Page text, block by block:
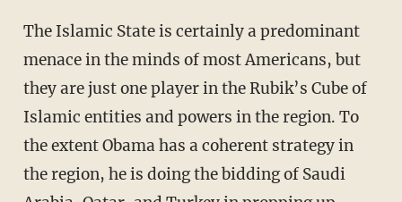
The Islamic State is certainly a predominant
menace in the minds of most Americans, but
they are just one player in the Rubik’s Cube of
Islamic entities and powers in the region. To
the extent Obama has a coherent strategy in
the region, he is doing the bidding of Saudi